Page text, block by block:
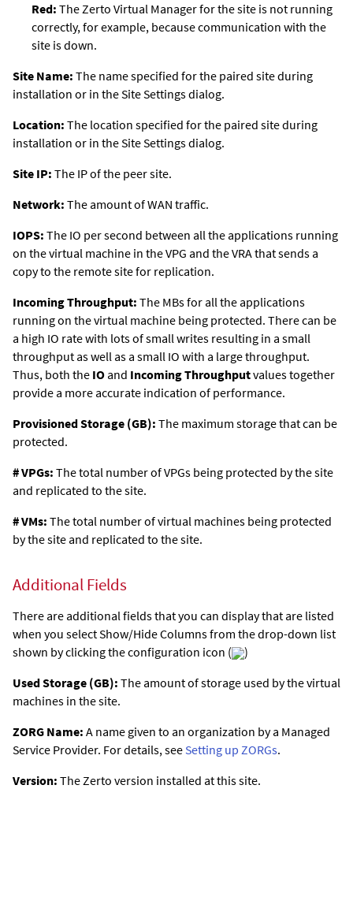
Red: TheZerto Virtual Managerfor the site is not running
correctly, for example, because communication with the
site is down.
Site Name: The name specified for the paired site during
installation or in the Site Settings dialog.
Location: The location specified for the paired site during
installation or in the Site Settings dialog.
Site IP: The IP of the peer site.
Network: The amount of WAN traffic.
IOPS: The IO per second between all the applications running
on the virtual machine in the VPG and the VRA that sends a
copy to the remote site for replication.
Incoming Throughput: The MBs for all the applications
running on the virtual machine being protected. There can be
a high IO rate with lots of small writes resulting in a small
throughput as well as a small IO with a large throughput.
Thus, both the IO and Incoming Throughputvalues together
provide a more accurate indication of performance.
Provisioned Storage (GB): The maximum storage that can be
protected.
# VPGs: The total number of VPGs being protected by the site
and replicated to the site.
# VMs: The total number of virtual machines being protected
by the site and replicated to the site.
Additional Fields
There are additional fields that you can display that are listed
when you select Show/Hide Columns from the drop-down list
shown by clicking the configuration icon (
)
Used Storage (GB): The amount of storage used by the virtual
machines in the site.
ZORG Name: A name given to an organization by a Managed
Service Provider. For details, seeSetting up ZORGs.
Version: TheZerto version installed at this site.